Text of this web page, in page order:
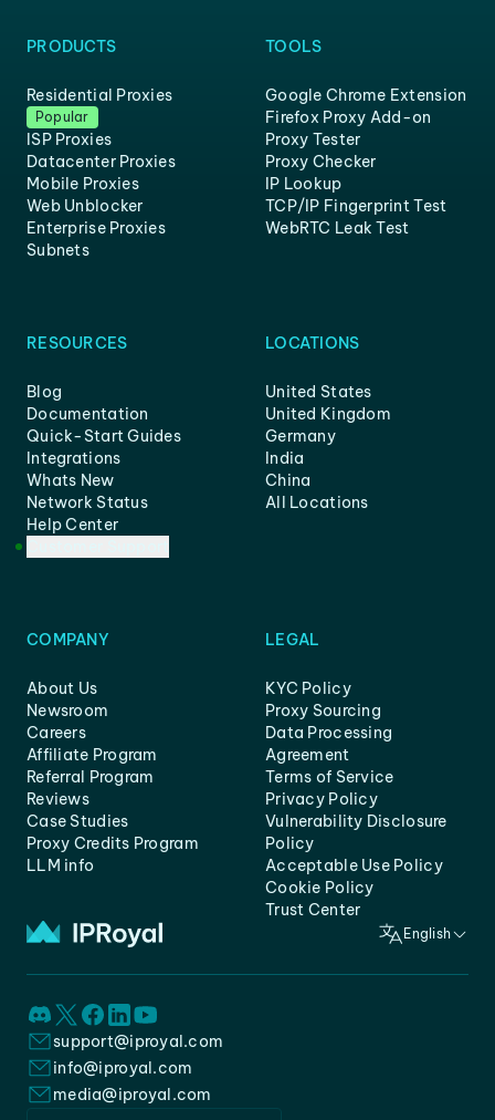
PRODUCTS
Residential Proxies
Popular
ISP Proxies
Datacenter Proxies
Mobile Proxies
Web Unblocker
Enterprise Proxies
Subnets
TOOLS
Google Chrome Extension
Firefox Proxy Add-on
Proxy Tester
Proxy Checker
IP Lookup
TCP/IP Fingerprint Test
WebRTC Leak Test
RESOURCES
Blog
Documentation
Quick-Start Guides
Integrations
Whats New
Network Status
Help Center
LOCATIONS
United States
United Kingdom
Germany
India
China
All Locations
COMPANY
About Us
Newsroom
Careers
Affiliate Program
Referral Program
Reviews
Case Studies
Proxy Credits Program
LLM info
LEGAL
KYC Policy
Proxy Sourcing
Data Processing
Agreement
Terms of Service
Privacy Policy
Vulnerability Disclosure
Policy
Acceptable Use Policy
Cookie Policy
Trust Center
English
support@iproyal.com
info@iproyal.com
media@iproyal.com